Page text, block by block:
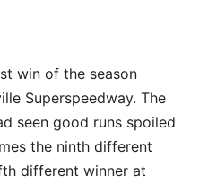
win of the season
Superspeedway. The
seen good runs spoiled
the ninth different
different winner at